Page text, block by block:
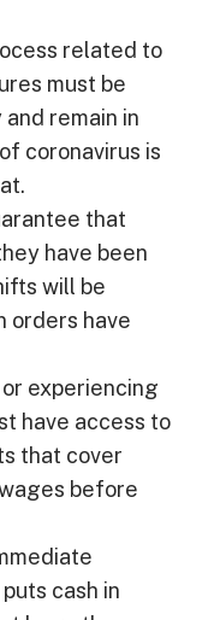
related to
must be
remain in
coronavirus is
that
have been
will be
orders have
experiencing
have access to
that cover
before
cash in